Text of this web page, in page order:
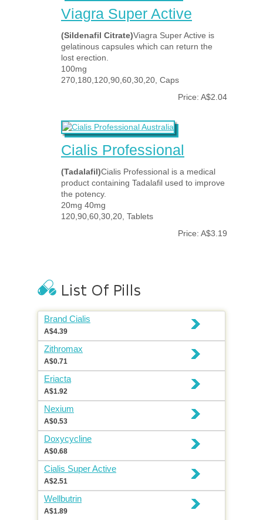
Viagra Super Active
(Sildenafil Citrate)Viagra Super Active is
gelatinous capsules which can return the
lost erection.
100mg
270,180,120,90,60,30,20, Caps
Price: A$2.04
Cialis Professional
(Tadalafil)Cialis Professional is a medical
product containing Tadalafil used to improve
the potency.
20mg 40mg
120,90,60,30,20, Tablets
Price: A$3.19
Brand Cialis
A$4.39
Zithromax
A$0.71
Eriacta
A$1.92
Nexium
A$0.53
Doxycycline
A$0.68
Cialis Super Active
A$2.51
Wellbutrin
A$1.89